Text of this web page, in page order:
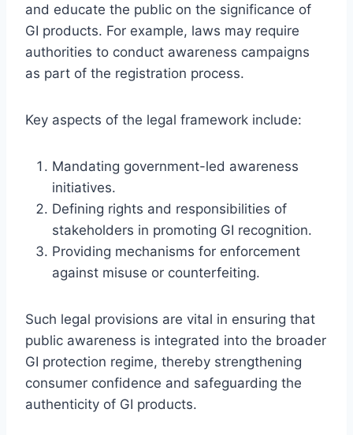
and educate the public on the significance of
GI products. For example, laws may require
authorities to conduct awareness campaigns
as part of the registration process.
Key aspects of the legal framework include:
Mandating government-led awareness
initiatives.
Defining rights and responsibilities of
stakeholders in promoting GI recognition.
Providing mechanisms for enforcement
against misuse or counterfeiting.
Such legal provisions are vital in ensuring that
public awareness is integrated into the broader
GI protection regime, thereby strengthening
consumer confidence and safeguarding the
authenticity of GI products.